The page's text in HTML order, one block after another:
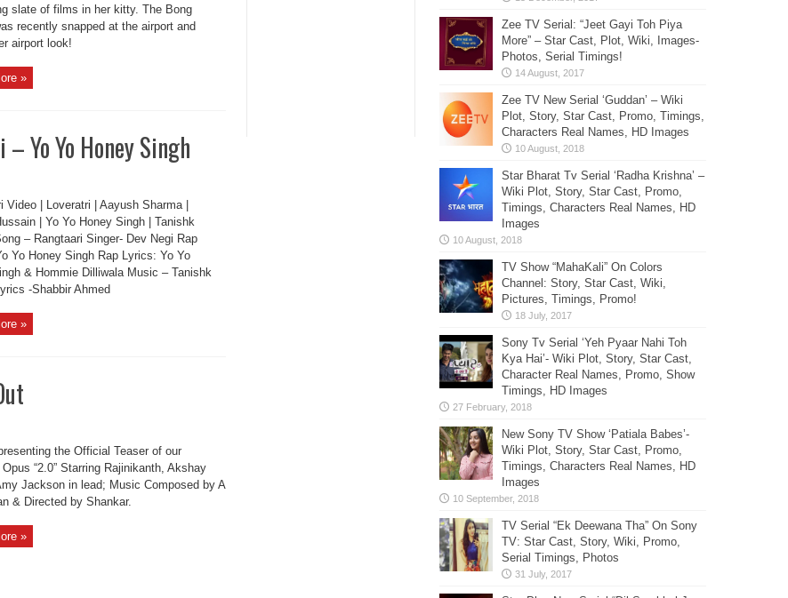
slate of films in her kitty. The Bong
recently snapped at the airport and
airport look!
»
Yo Yo Honey Singh
Video | Loveratri | Aayush Sharma |
| Yo Yo Honey Singh | Tanishk
– Rangtaari Singer- Dev Negi Rap
Yo Honey Singh Rap Lyrics: Yo Yo
& Hommie Dilliwala Music – Tanishk
-Shabbir Ahmed
»
the Official Teaser of our
Opus “2.0” Starring Rajinikanth, Akshay
Jackson in lead; Music Composed by A
& Directed by Shankar.
»
Zee TV Serial: “Jeet Gayi Toh Piya
More” – Star Cast, Plot, Wiki, Images-
Photos, Serial Timings!
Zee TV New Serial ‘Guddan’ – Wiki
Plot, Story, Star Cast, Promo, Timings,
Characters Real Names, HD Images
Star Bharat Tv Serial ‘Radha Krishna’ –
Wiki Plot, Story, Star Cast, Promo,
Timings, Characters Real Names, HD
Images
TV Show “MahaKali” On Colors
Channel: Story, Star Cast, Wiki,
Pictures, Timings, Promo!
Sony Tv Serial ‘Yeh Pyaar Nahi Toh
Kya Hai’- Wiki Plot, Story, Star Cast,
Character Real Names, Promo, Show
Timings, HD Images
New Sony TV Show ‘Patiala Babes’-
Wiki Plot, Story, Star Cast, Promo,
Timings, Characters Real Names, HD
Images
TV Serial “Ek Deewana Tha” On Sony
TV: Star Cast, Story, Wiki, Promo,
Serial Timings, Photos